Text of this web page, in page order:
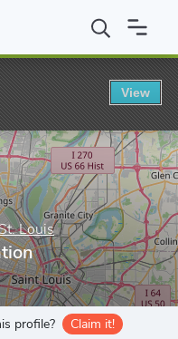
Missouri-St. Louis BA in
Louis
profile? Claim it!
View